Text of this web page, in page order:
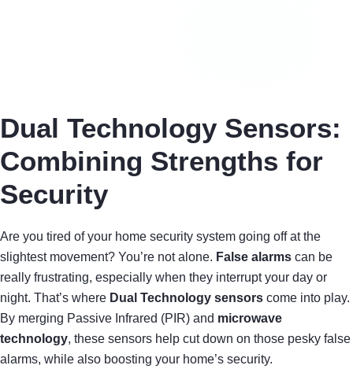
Dual Technology Sensors:
Combining Strengths for
Security
Are you tired of your home security system going off at the
slightest movement? You’re not alone. False alarms can be
really frustrating, especially when they interrupt your day or
night. That’s where Dual Technology sensors come into play.
By merging Passive Infrared (PIR) and microwave
technology, these sensors help cut down on those pesky false
alarms, while also boosting your home’s security.